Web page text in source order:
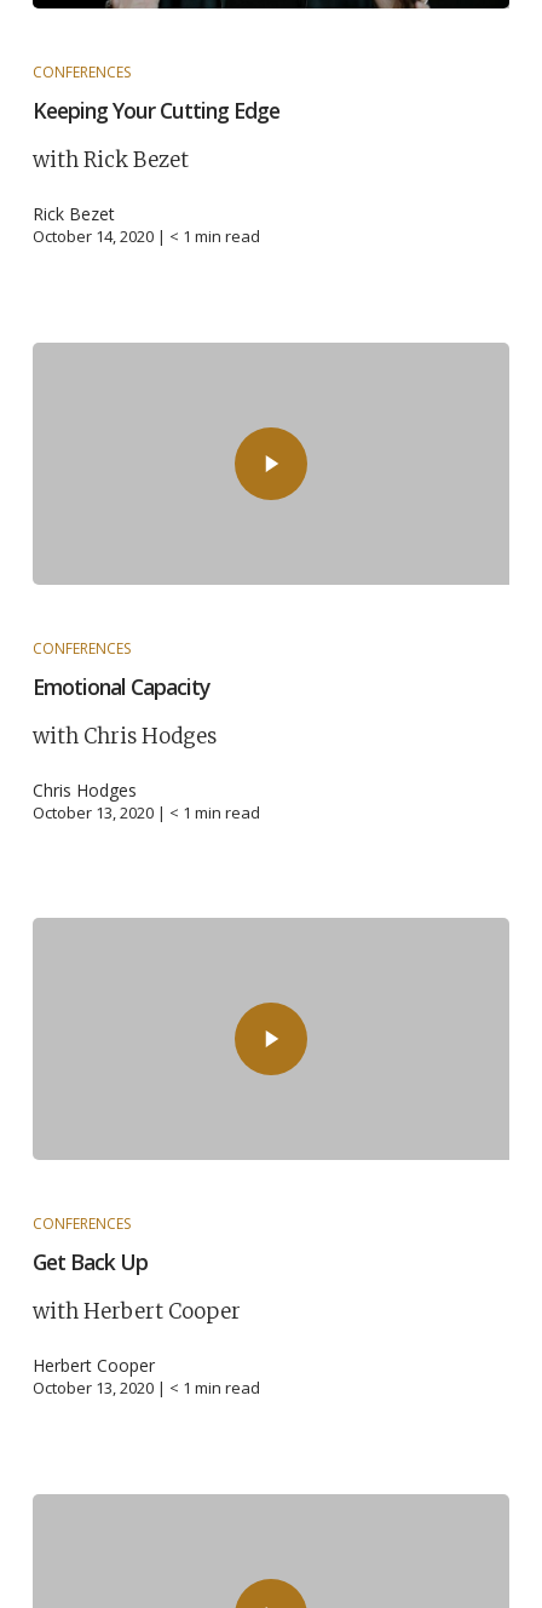
CONFERENCES
Keeping Your Cutting Edge
with Rick Bezet
Rick Bezet
October 14, 2020 | < 1 min read
CONFERENCES
Emotional Capacity
with Chris Hodges
Chris Hodges
October 13, 2020 | < 1 min read
CONFERENCES
Get Back Up
with Herbert Cooper
Herbert Cooper
October 13, 2020 | < 1 min read